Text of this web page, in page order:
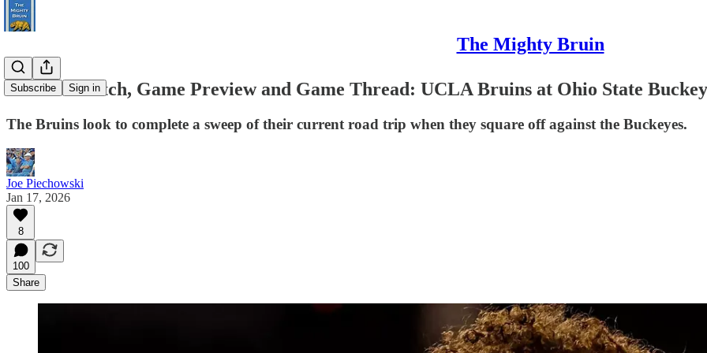
The Mighty Bruin
Subscribe Sign in
How To Watch, Game Preview and Game Thread: UCLA Bruins at Ohio State
The Bruins look to complete a sweep of their current road trip when they square off against the Buckeyes.
Joe Piechowski
Jan 17, 2026
8
100
Share